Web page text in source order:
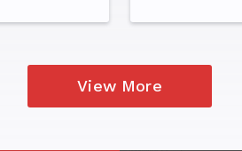
View More